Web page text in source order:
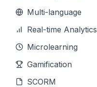
Multi-language
Real-time Analytics
Microlearning
Gamification
SCORM